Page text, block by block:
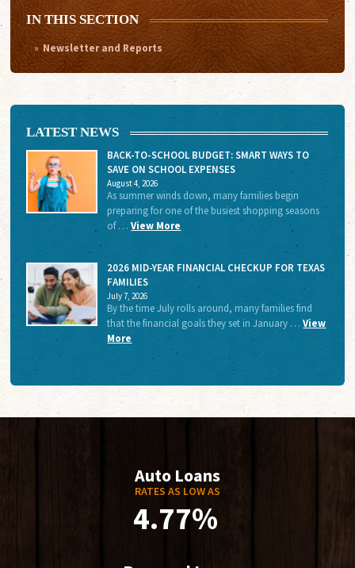
IN THIS SECTION
Newsletter and Reports
LATEST NEWS
BACK-TO-SCHOOL BUDGET: SMART WAYS TO
SAVE ON SCHOOL EXPENSES
August 4, 2026
As summer winds down, many families begin
preparing for one of the busiest shopping seasons
of …View More
2026 MID-YEAR FINANCIAL CHECKUP FOR TEXAS
FAMILIES
July 7, 2026
By the time July rolls around, many families find
that the financial goals they set in January …View
More
Auto Loans
RATES AS LOW AS
4.77%